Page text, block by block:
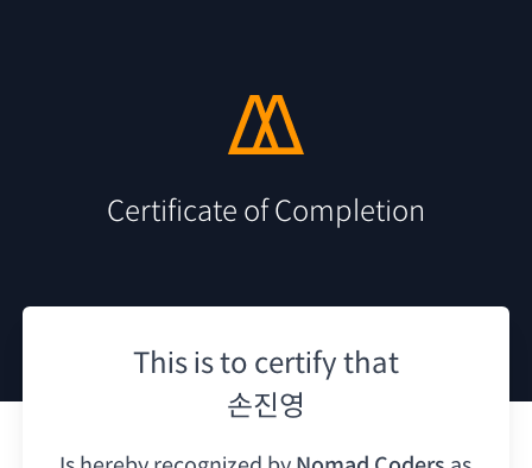
Certificate of Completion
This is to certify that
손진영